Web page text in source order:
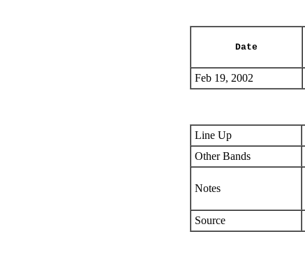
Date
Feb 19, 2002
Line Up
Other Bands
Notes
Source